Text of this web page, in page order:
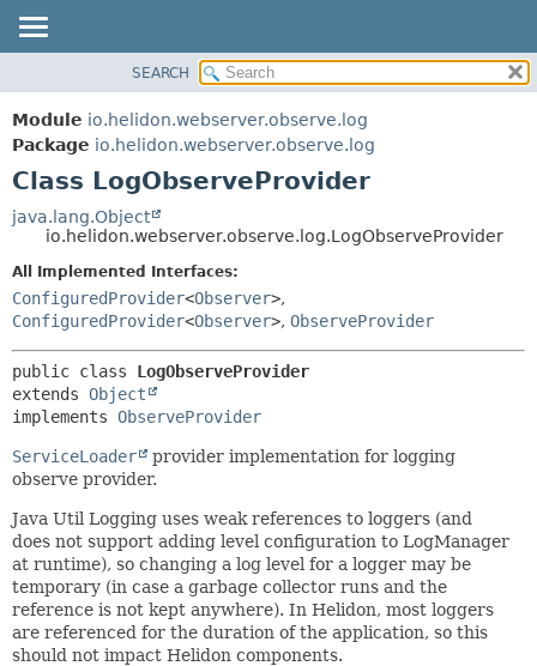
MODULE
PACKAGE
CLASS
USE
TREE
DEPRECATED
INDEX
FIELD
CONSTR
DETAIL:
SEARCH
Module io.helidon.webserver.observe.log
Package io.helidon.webserver.observe.log
Class LogObserveProvider
java.lang.Object
io.helidon.webserver.observe.log.LogObserveProvider
All Implemented Interfaces:
ConfiguredProvider<Observer>,
ConfiguredProvider<Observer>, ObserveProvider
public class LogObserveProvider
extends Object
implements ObserveProvider
ServiceLoader
provider implementation for logging
observe provider.
Java Util Logging uses weak references to loggers (and
does not support adding level configuration to LogManager
at runtime), so changing a log level for a logger may be
temporary (in case a garbage collector runs and the
reference is not kept anywhere). In Helidon, most loggers
are referenced for the duration of the application, so this
should not impact Helidon components.